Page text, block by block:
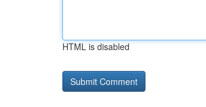
HTML is disabled